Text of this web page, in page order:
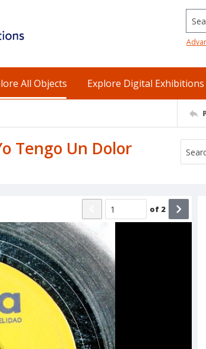
All Objects Explore Digital Exhibitions
Tengo Un Dolor
of 2